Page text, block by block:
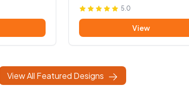
5.0
View
View All Featured Designs